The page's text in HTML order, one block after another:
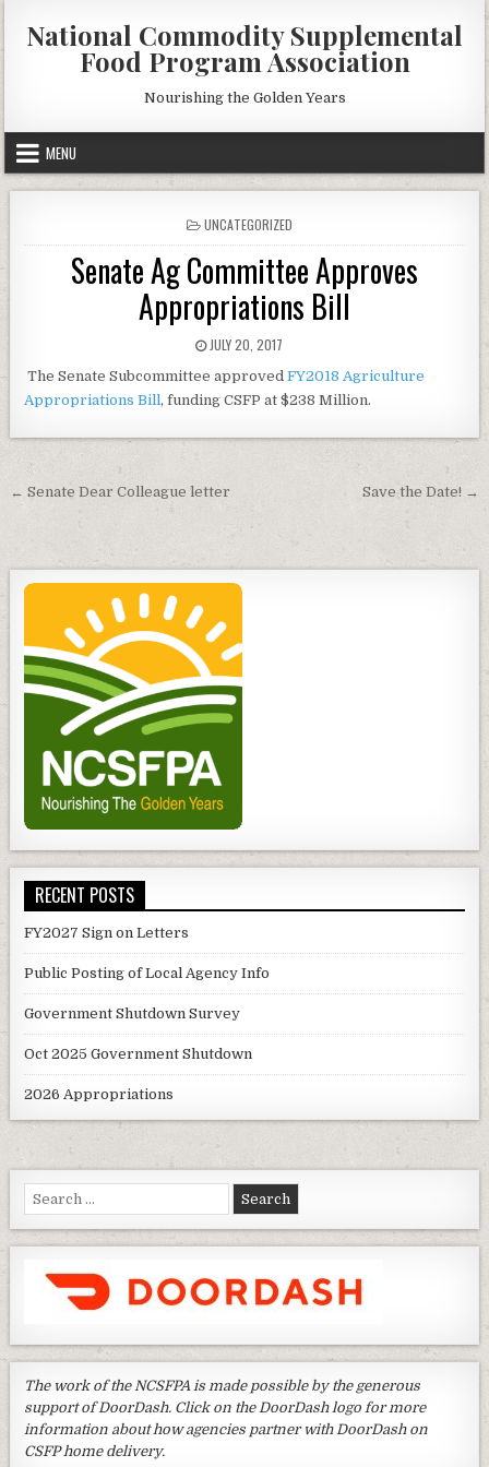
content
National Commodity Supplemental
Food Program Association
Nourishing the Golden Years
MENU
POSTED
IN
UNCATEGORIZED
Senate Ag Committee Approves
Appropriations Bill
PUBLISHED
JULY 20, 2017
The Senate Subcommittee approvedFY2018 Agriculture
Appropriations Bill, funding CSFP at $238 Million.
Post
navigation
← Senate Dear Colleague letter Save the Date! →
RECENT POSTS
FY2027 Sign on Letters
Public Posting of Local Agency Info
Government Shutdown Survey
Oct 2025 Government Shutdown
2026 Appropriations
Search
for:
The work of the NCSFPA is made possible by the generous
support of DoorDash. Click on the DoorDash logo for more
information about how agencies partner with DoorDash on
CSFP home delivery.